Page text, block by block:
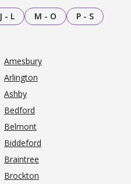
J - L M - O
P - S
Amesbury
Arlington
Ashby
Bedford
Belmont
Biddeford
Braintree
Brockton